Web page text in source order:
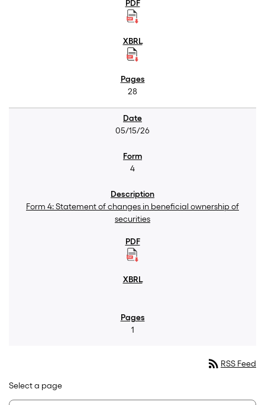
28
05/15/26
4
Form 4: Statement of changes in beneficial ownership of
securities
1
rss_feed RSS Feed
Select a page